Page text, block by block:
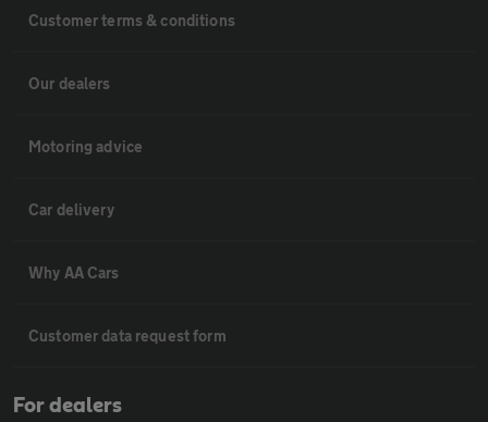
Customer terms & conditions
Our dealers
Motoring advice
Car delivery
Why AA Cars
Customer data request form
For dealers